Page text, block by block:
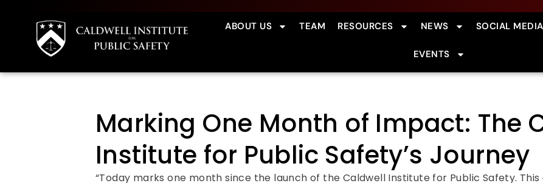
ABOUT US TEAM RESOURCES NEWS SOCIAL MEDIA
EVENTS
Marking One Month of Impact: The
Institute for Public Safety’s Journey
“Today marks one month since the launch of the Caldwell Institute for Public Safety.